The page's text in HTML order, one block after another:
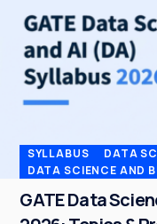
SYLLABUS
DATA
DATA SCIENCE AND
GATE Data